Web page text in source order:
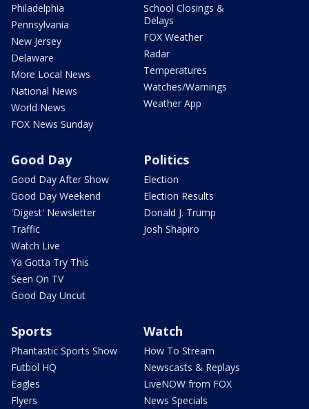
Philadelphia
Pennsylvania
New Jersey
Delaware
More Local News
National News
World News
FOX News Sunday
School Closings &
Delays
FOX Weather
Radar
Temperatures
Watches/Warnings
Weather App
Good Day
Good Day After Show
Good Day Weekend
'Digest' Newsletter
Traffic
Watch Live
Ya Gotta Try This
Seen On TV
Good Day Uncut
Politics
Election
Election Results
Donald J. Trump
Josh Shapiro
Sports
Phantastic Sports Show
Futbol HQ
Eagles
Flyers
Watch
How To Stream
Newscasts & Replays
LiveNOW from FOX
News Specials